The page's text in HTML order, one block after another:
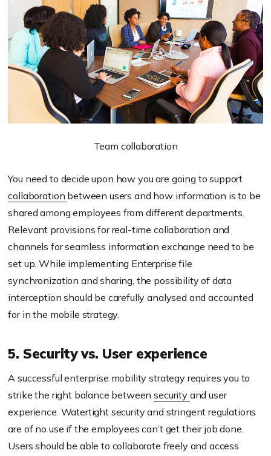
Team collaboration
You need to decide upon how you are going to support
collaboration between users and how information is to be
shared among employees from different departments.
Relevant provisions for real-time collaboration and
channels for seamless information exchange need to be
set up. While implementing Enterprise file
synchronization and sharing, the possibility of data
interception should be carefully analysed and accounted
for in the mobile strategy.
5. Security vs. User experience
A successful enterprise mobility strategy requires you to
strike the right balance betweensecurity and user
experience. Watertight security and stringent regulations
are of no use if the employees can’t get their job done.
Users should be able to collaborate freely and access